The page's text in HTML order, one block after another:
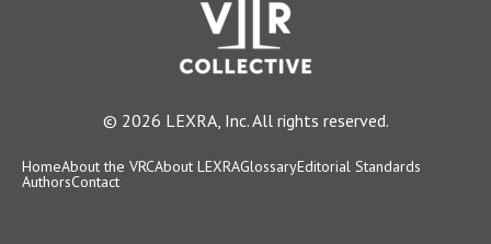
© 2026 LEXRA, Inc. All rights reserved.
HomeAbout the VRCAbout LEXRAGlossaryEditorial Standards
AuthorsContact